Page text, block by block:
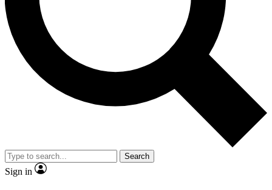
Search
Sign in